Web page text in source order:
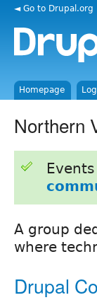
◄ Go to Drupal.org
Homepage
Northern
A group
where
Drupal